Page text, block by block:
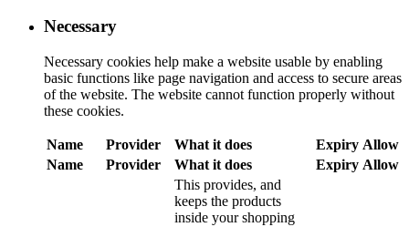
Necessary
Necessary cookies help make a website usable by enabling
basic functions like page navigation and access to secure areas
of the website. The website cannot function properly without
these cookies.
Name Provider What it does Expiry Allow
Name
Provider What it does Expiry Allow
This provides, and
keeps the products
inside your shopping